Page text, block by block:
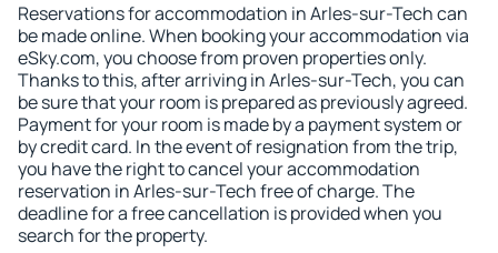
Reservations for accommodation in Arles-sur-Tech can
be made online. When booking your accommodation via
eSky.com, you choose from proven properties only.
Thanks to this, after arriving in Arles-sur-Tech, you can
be sure that your room is prepared as previously agreed.
Payment for your room is made by a payment system or
by credit card. In the event of resignation from the trip,
you have the right to cancel your accommodation
reservation in Arles-sur-Tech free of charge. The
deadline for a free cancellation is provided when you
search for the property.